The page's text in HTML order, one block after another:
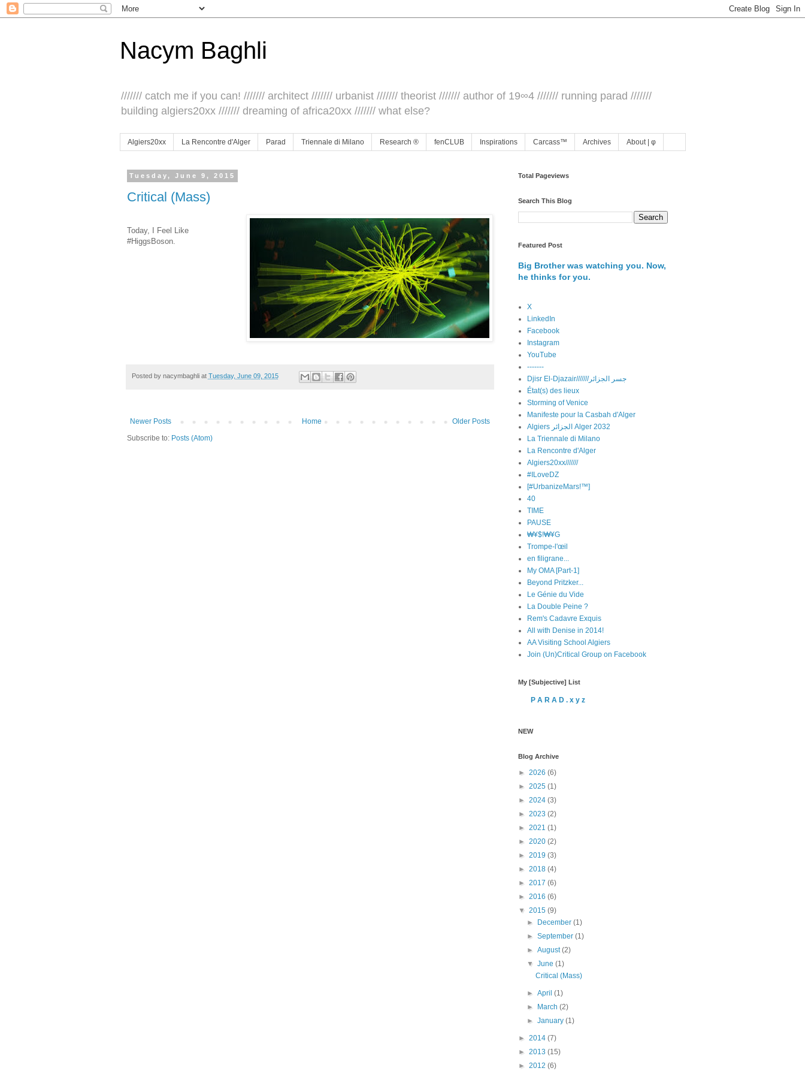
Nacym Baghli
/////// catch me if you can! /////// architect /////// urbanist /////// theorist /////// author of 19∞4 /////// running parad ///////
building algiers20xx /////// dreaming of africa20xx /////// what else?
Algiers20xx La Rencontre d'Alger Parad Triennale di Milano Research ® fenCLUB Inspirations Carcass™ Archives About | φ
Tuesday, June 9, 2015
Critical (Mass)
Today, I Feel Like
#HiggsBoson.
Posted by nacymbaghli at Tuesday, June 09, 2015
Newer Posts Older Posts
Home
Subscribe to: Posts (Atom)
Total Pageviews
Search This Blog
Featured Post
Big Brother was watching you. Now,
he thinks for you.
X
LinkedIn
Facebook
Instagram
YouTube
-------
Djisr El-Djazair///////جسر الجزائر
État(s) des lieux
Storming of Venice
Manifeste pour la Casbah d'Alger
Algiers الجزائر Alger 2032
La Triennale di Milano
La Rencontre d'Alger
Algiers20xx///////
#ILoveDZ
[#UrbanizeMars!™]
40
TIME
PAUSE
₩¥$!₩¥G
Trompe-l'œil
en filigrane...
My OMA [Part-1]
Beyond Pritzker...
Le Génie du Vide
La Double Peine ?
Rem's Cadavre Exquis
All with Denise in 2014!
AA Visiting School Algiers
Join (Un)Critical Group on Facebook
My [Subjective] List
P A R A D . x y z
NEW
Blog Archive
► 2026 (6)
► 2025 (1)
► 2024 (3)
► 2023 (2)
► 2021 (1)
► 2020 (2)
► 2019 (3)
► 2018 (4)
► 2017 (6)
► 2016 (6)
▼ 2015 (9)
►
December (1)
► September (1)
► August(2)
▼ June (1)
Critical (Mass)
► April (1)
►
March (2)
► January (1)
► 2014 (7)
► 2013 (15)
► 2012 (6)